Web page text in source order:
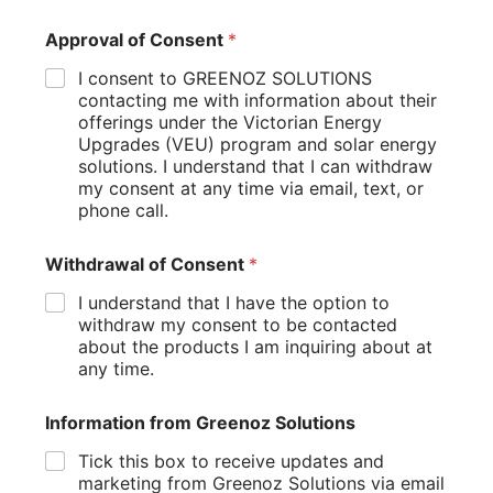
Harnessing solar energy for home heating and cooling
maintaining comfortable indoor temperatures while
minimizing environmental impact. The most direct method
involves installing solar panels to generate electricity that
powers efficient electric heating and cooling equipment like
heat pumps or air conditioners. With properly sized solar
arrays, homeowners can offset much or all of their heating
and cooling energy consumption, dramatically reducing
systems enhances this approach by enabling stored solar
energy to power climate control systems during evenings
and cloudy periods.
Beyond electricity generation, passive solar design
principles offer complementary strategies for naturally
placement, thermal mass elements, and appropriate
shading can maximize winter heat gain while minimizing
summer overheating without any mechanical systems.
Approval of Consent *
I consent to GREENOZ SOLUTIONS
contacting me with information about their
offerings under the Victorian Energy
Upgrades (VEU) program and solar energy
solutions. I understand that I can withdraw
my consent at any time via email, text, or
phone call.
Withdrawal of Consent *
I understand that I have the option to
withdraw my consent to be contacted
about the products I am inquiring about at
any time.
Information from Greenoz Solutions
Tick this box to receive updates and
marketing from Greenoz Solutions via email